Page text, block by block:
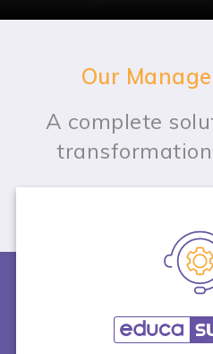
Our
A complete